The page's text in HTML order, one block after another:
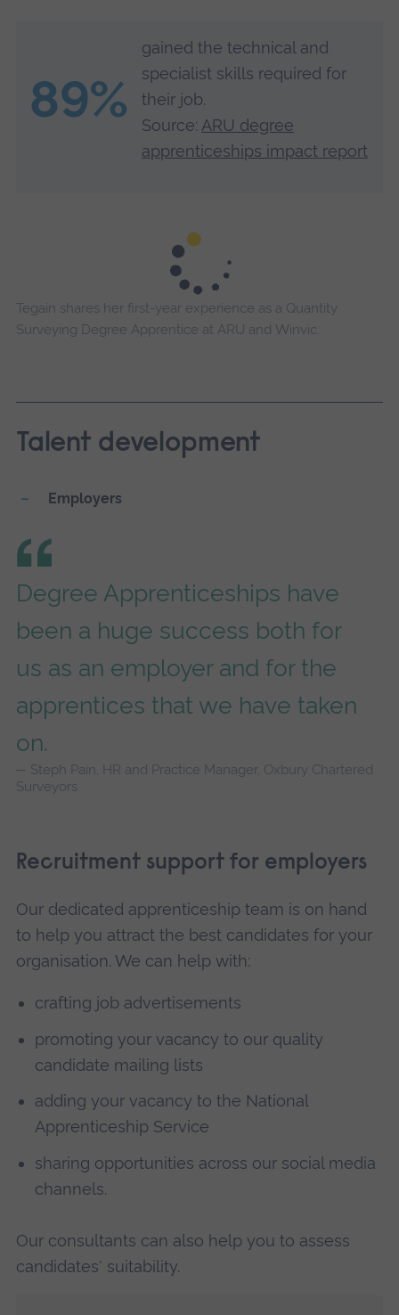
89%
gained the technical and
specialist skills required for
their job.
Source:ARU degree
apprenticeships impact report
Tegain shares her first-year experience as a Quantity
Surveying Degree Apprentice at ARU and Winvic.
Talent development
Employers
Degree Apprenticeships have
been a huge success both for
us as an employer and for the
apprentices that we have taken
on.
Steph Pain, HR and Practice Manager, Oxbury Chartered
Surveyors
Recruitment support for employers
Our dedicated apprenticeship team is on hand
to help you attract the best candidates for your
organisation. We can help with:
crafting job advertisements
promoting your vacancy to our quality
candidate mailing lists
adding your vacancy to the National
Apprenticeship Service
sharing opportunities across our social media
channels.
Our consultants can also help you to assess
candidates' suitability.